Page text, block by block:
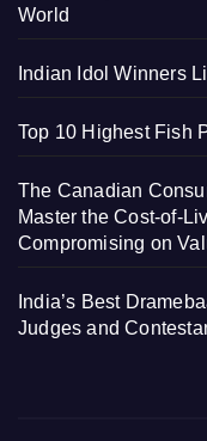
World
Indian Idol Winners
Top 10 Highest Fish
The Canadian
Master the Cost-of-
Compromising on
India’s Best
Judges and